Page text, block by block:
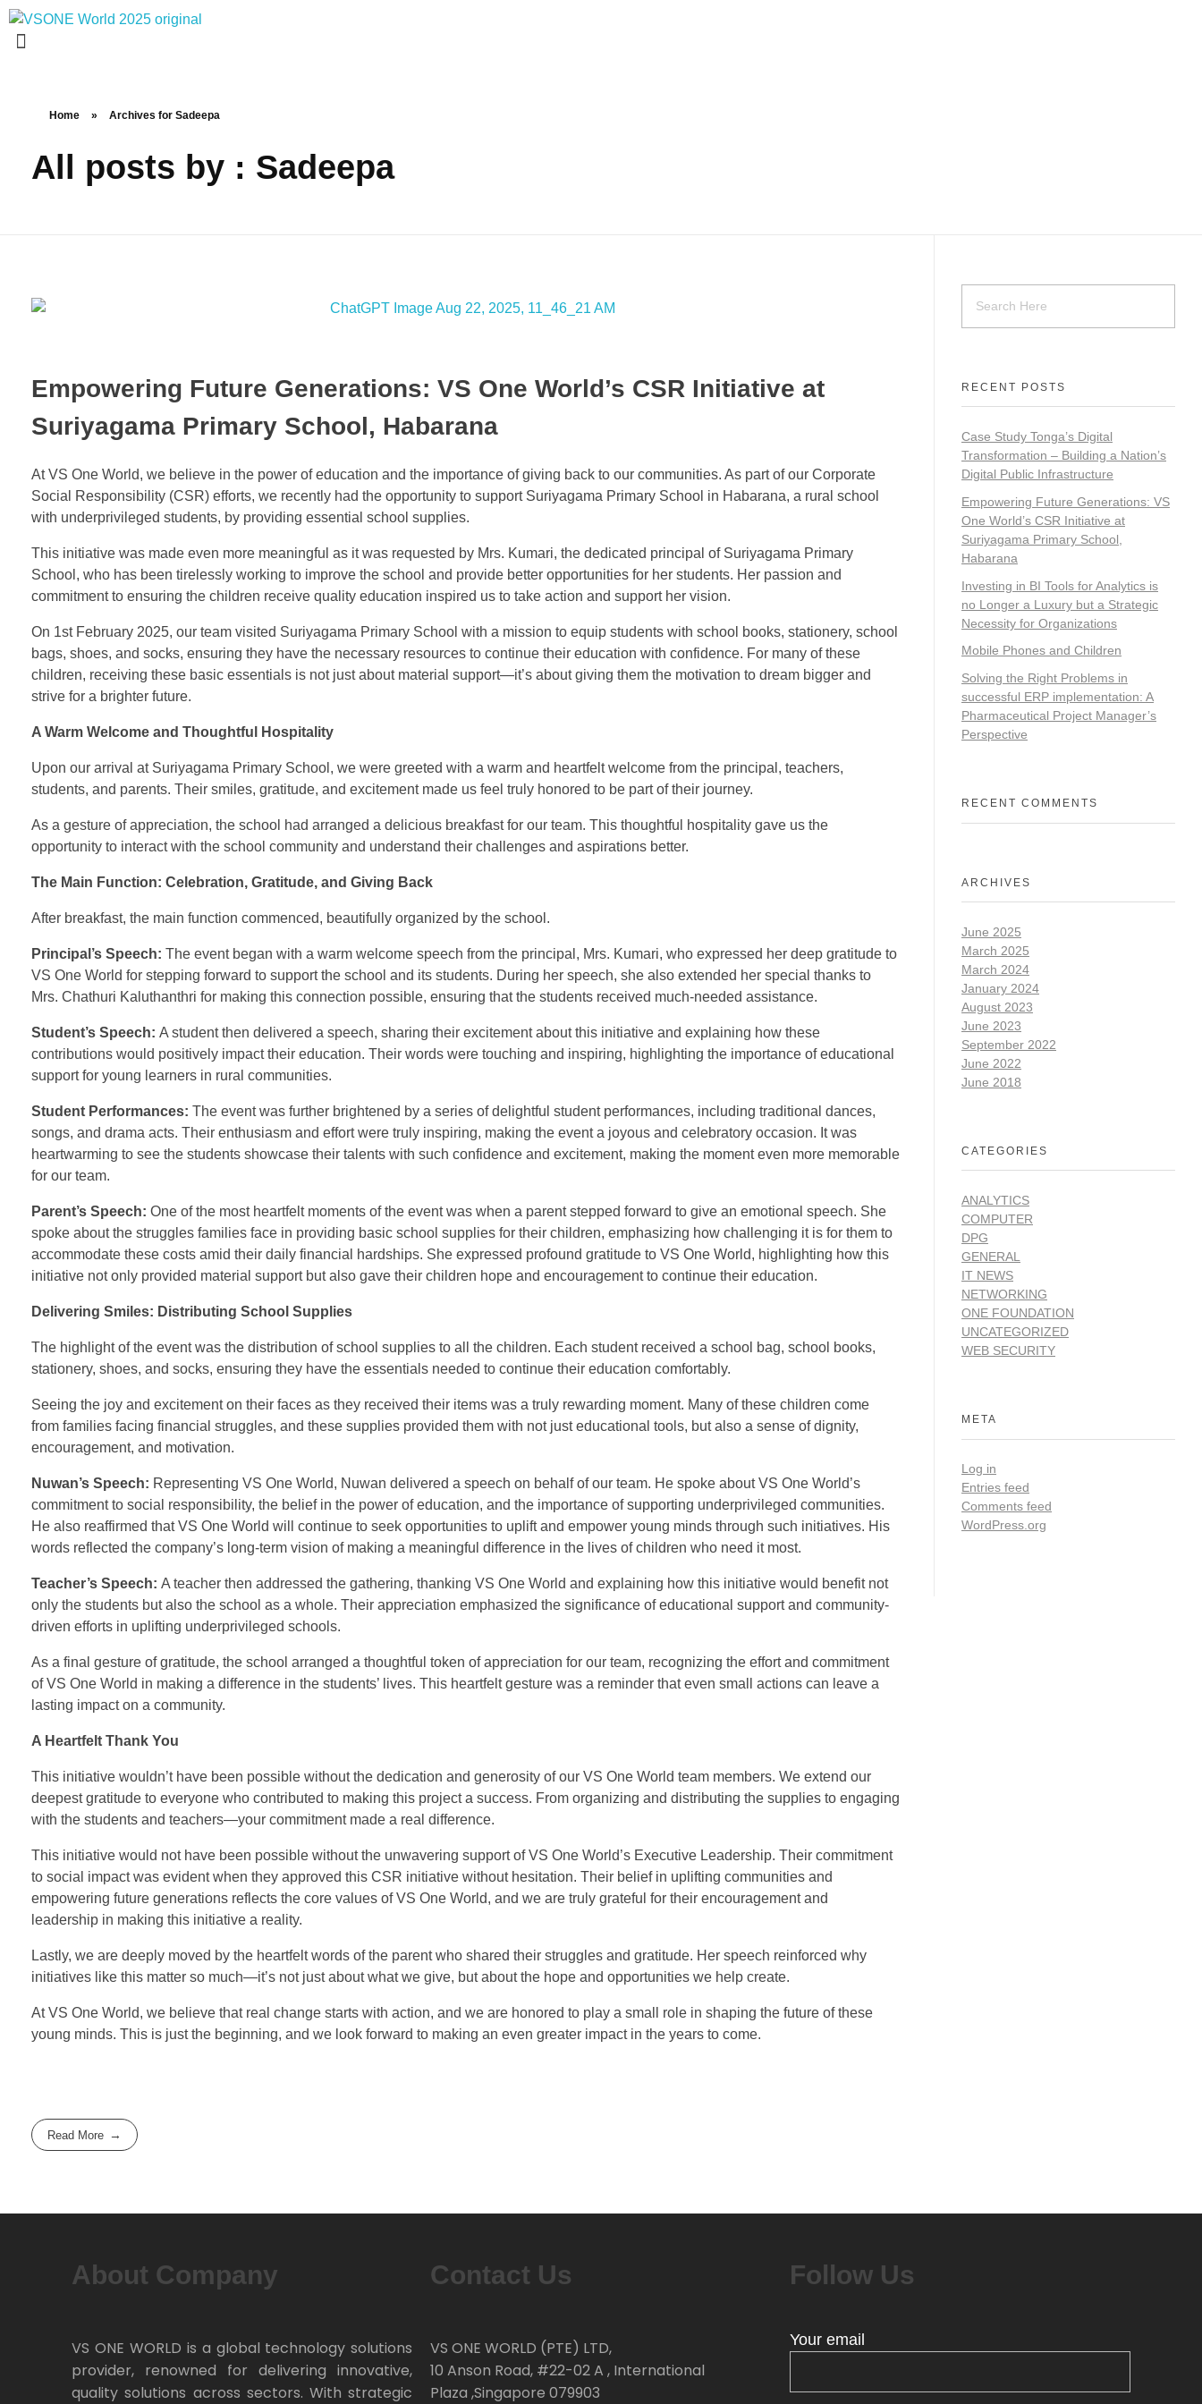
VS ONE WORLD
Solutions for enterprise and beyond
Home » Archives for Sadeepa
All posts by : Sadeepa
Empowering Future Generations: VS One World’s CSR Initiative at
Suriyagama Primary School, Habarana
At VS One World, we believe in the power of education and the importance of giving back to our communities. As part of our Corporate
Social Responsibility (CSR) efforts, we recently had the opportunity to support Suriyagama Primary School in Habarana, a rural school
with underprivileged students, by providing essential school supplies.
This initiative was made even more meaningful as it was requested by Mrs. Kumari, the dedicated principal of Suriyagama Primary
School, who has been tirelessly working to improve the school and provide better opportunities for her students. Her passion and
commitment to ensuring the children receive quality education inspired us to take action and support her vision.
On 1st February 2025, our team visited Suriyagama Primary School with a mission to equip students with school books, stationery, school
bags, shoes, and socks, ensuring they have the necessary resources to continue their education with confidence. For many of these
children, receiving these basic essentials is not just about material support—it’s about giving them the motivation to dream bigger and
strive for a brighter future.
A Warm Welcome and Thoughtful Hospitality
Upon our arrival at Suriyagama Primary School, we were greeted with a warm and heartfelt welcome from the principal, teachers,
students, and parents. Their smiles, gratitude, and excitement made us feel truly honored to be part of their journey.
As a gesture of appreciation, the school had arranged a delicious breakfast for our team. This thoughtful hospitality gave us the
opportunity to interact with the school community and understand their challenges and aspirations better.
The Main Function: Celebration, Gratitude, and Giving Back
After breakfast, the main function commenced, beautifully organized by the school.
Principal’s Speech: The event began with a warm welcome speech from the principal, Mrs. Kumari, who expressed her deep gratitude to
VS One World for stepping forward to support the school and its students. During her speech, she also extended her special thanks to
Mrs. Chathuri Kaluthanthri for making this connection possible, ensuring that the students received much-needed assistance.
Student’s Speech: A student then delivered a speech, sharing their excitement about this initiative and explaining how these
contributions would positively impact their education. Their words were touching and inspiring, highlighting the importance of educational
support for young learners in rural communities.
Student Performances: The event was further brightened by a series of delightful student performances, including traditional dances,
songs, and drama acts. Their enthusiasm and effort were truly inspiring, making the event a joyous and celebratory occasion. It was
heartwarming to see the students showcase their talents with such confidence and excitement, making the moment even more memorable
for our team.
Parent’s Speech: One of the most heartfelt moments of the event was when a parent stepped forward to give an emotional speech. She
spoke about the struggles families face in providing basic school supplies for their children, emphasizing how challenging it is for them to
accommodate these costs amid their daily financial hardships. She expressed profound gratitude to VS One World, highlighting how this
initiative not only provided material support but also gave their children hope and encouragement to continue their education.
Delivering Smiles: Distributing School Supplies
The highlight of the event was the distribution of school supplies to all the children. Each student received a school bag, school books,
stationery, shoes, and socks, ensuring they have the essentials needed to continue their education comfortably.
Seeing the joy and excitement on their faces as they received their items was a truly rewarding moment. Many of these children come
from families facing financial struggles, and these supplies provided them with not just educational tools, but also a sense of dignity,
encouragement, and motivation.
Nuwan’s Speech: Representing VS One World, Nuwan delivered a speech on behalf of our team. He spoke about VS One World’s
commitment to social responsibility, the belief in the power of education, and the importance of supporting underprivileged communities.
He also reaffirmed that VS One World will continue to seek opportunities to uplift and empower young minds through such initiatives. His
words reflected the company’s long-term vision of making a meaningful difference in the lives of children who need it most.
Teacher’s Speech: A teacher then addressed the gathering, thanking VS One World and explaining how this initiative would benefit not
only the students but also the school as a whole. Their appreciation emphasized the significance of educational support and community-
driven efforts in uplifting underprivileged schools.
As a final gesture of gratitude, the school arranged a thoughtful token of appreciation for our team, recognizing the effort and commitment
of VS One World in making a difference in the students’ lives. This heartfelt gesture was a reminder that even small actions can leave a
lasting impact on a community.
A Heartfelt Thank You
This initiative wouldn’t have been possible without the dedication and generosity of our VS One World team members. We extend our
deepest gratitude to everyone who contributed to making this project a success. From organizing and distributing the supplies to engaging
with the students and teachers—your commitment made a real difference.
This initiative would not have been possible without the unwavering support of VS One World’s Executive Leadership. Their commitment
to social impact was evident when they approved this CSR initiative without hesitation. Their belief in uplifting communities and
empowering future generations reflects the core values of VS One World, and we are truly grateful for their encouragement and
leadership in making this initiative a reality.
Lastly, we are deeply moved by the heartfelt words of the parent who shared their struggles and gratitude. Her speech reinforced why
initiatives like this matter so much—it’s not just about what we give, but about the hope and opportunities we help create.
At VS One World, we believe that real change starts with action, and we are honored to play a small role in shaping the future of these
young minds. This is just the beginning, and we look forward to making an even greater impact in the years to come.
Read More
RECENT POSTS
Case Study Tonga’s Digital
Transformation – Building a Nation’s
Digital Public Infrastructure
Empowering Future Generations: VS
One World’s CSR Initiative at
Suriyagama Primary School,
Habarana
Investing in BI Tools for Analytics is
no Longer a Luxury but a Strategic
Necessity for Organizations
Mobile Phones and Children
Solving the Right Problems in
successful ERP implementation: A
Pharmaceutical Project Manager’s
Perspective
RECENT COMMENTS
ARCHIVES
June 2025
March 2025
March 2024
January 2024
August 2023
June 2023
September 2022
June 2022
June 2018
CATEGORIES
ANALYTICS
COMPUTER
DPG
GENERAL
IT NEWS
NETWORKING
ONE FOUNDATION
UNCATEGORIZED
WEB SECURITY
META
Log in
Entries feed
Comments feed
WordPress.org
About Company
VS ONE WORLD is a global technology solutions
provider, renowned for delivering innovative,
quality solutions across sectors. With strategic
Contact Us
VS ONE WORLD (PTE) LTD,
10 Anson Road, #22-02 A , International
Plaza ,Singapore 079903
Follow Us
Your email